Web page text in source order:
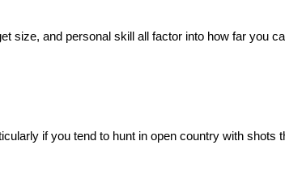
size, and personal skill all factor into how far you
if you tend to hunt in open country with shots